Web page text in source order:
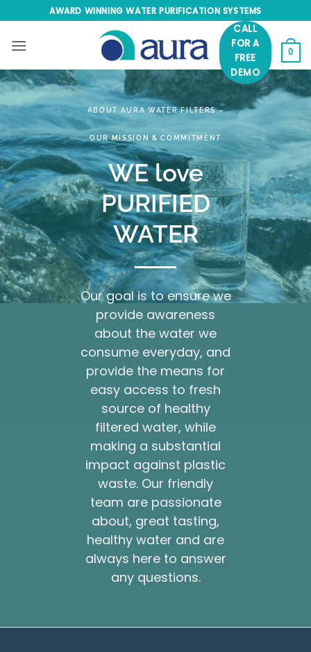
to
content
AWARD WINNING WATER PURIFICATION SYSTEMS
CALL
FOR A
FREE
DEMO
0
ABOUT AURA WATER FILTERS –
OUR MISSION & COMMITMENT
WE love
PURIFIED
WATER
Our goal is to ensure we
provide awareness
about the water we
consume everyday, and
provide the means for
easy access to fresh
source of healthy
filtered water, while
making a substantial
impact against plastic
waste. Our friendly
team are passionate
about, great tasting,
healthy water and are
always here to answer
any questions.